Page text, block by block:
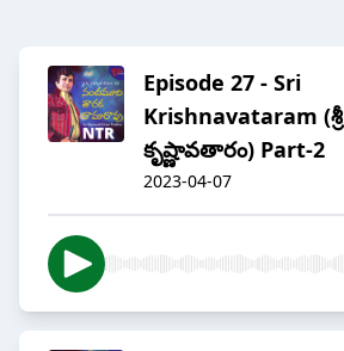
Episode 27 - Sri
Krishnavataram (శ్రీ
కృష్ణావతారం) Part-2
2023-04-07